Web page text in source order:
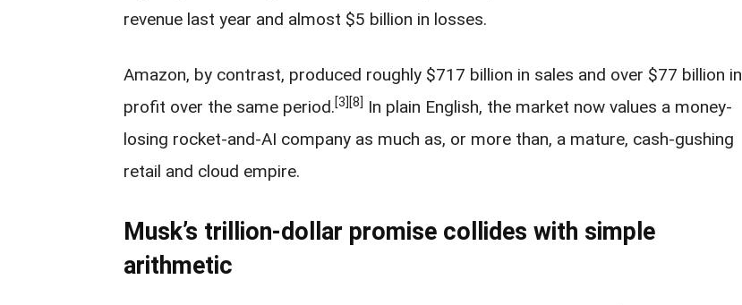
revenue last year and almost $5 billion in losses.
Amazon, by contrast, produced roughly $717 billion in sales and over $77 billion in
profit over the same period.[3] [8] In plain English, the market now values a money-
losing rocket-and-AI company as much as, or more than, a mature, cash-gushing
retail and cloud empire.
Musk’s trillion-dollar promise collides with simple
arithmetic